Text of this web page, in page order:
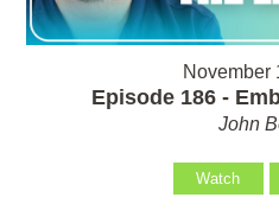
November
Episode 186 -
John
Watch